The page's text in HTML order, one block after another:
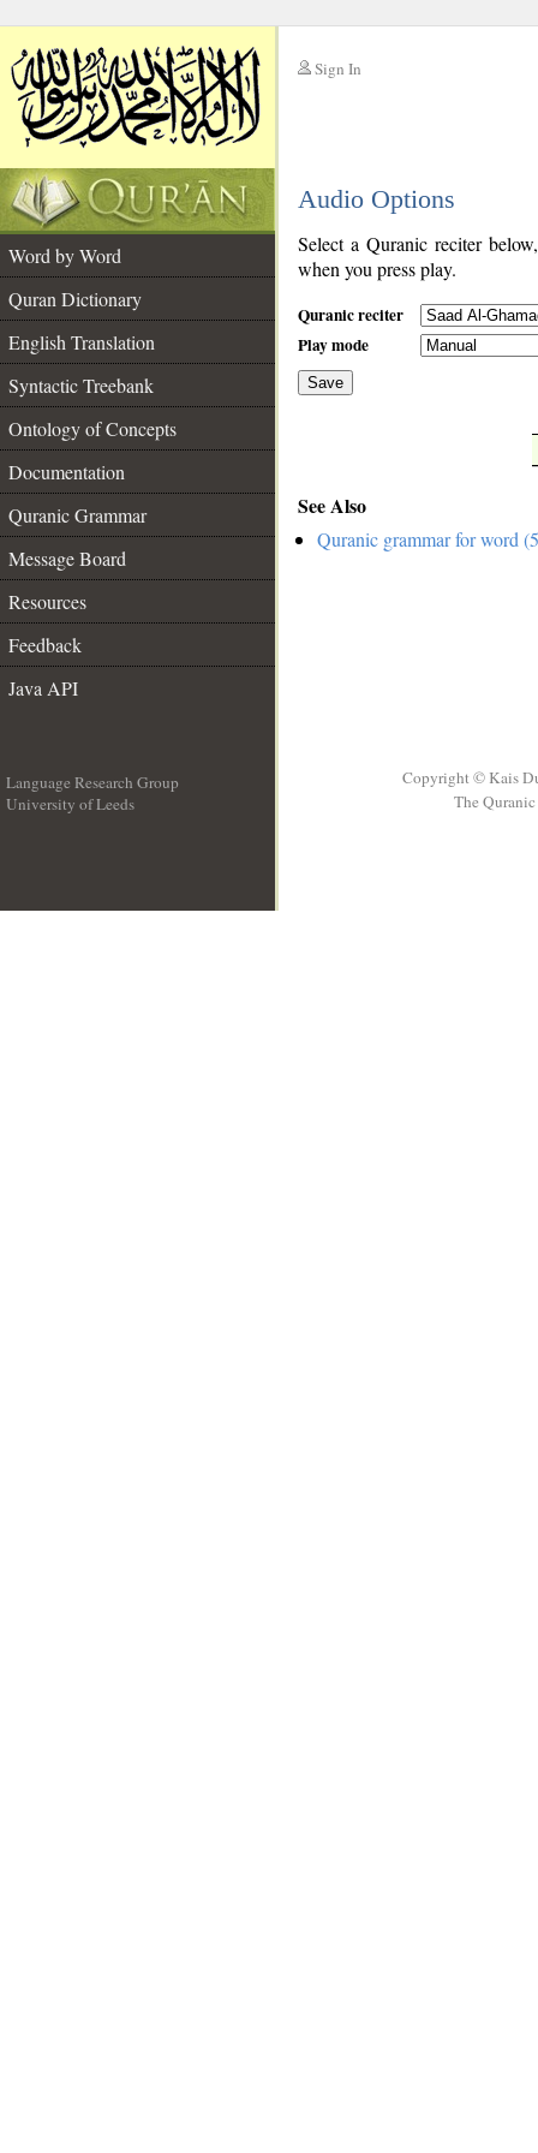
Sign In
Audio Options
Word by Word
Quran Dictionary
English Translation
Syntactic Treebank
Ontology of Concepts
Documentation
Quranic Grammar
Message Board
Resources
Feedback
Java API
Select a Quranic reciter
when you press play.
Quranic reciter
Play mode
Save
See Also
Quranic grammar for word
Language Research Group
University of Leeds
Copyright © Kais
The